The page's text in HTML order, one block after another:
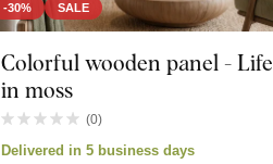
-30% SALE
Colorful wooden panel - Life
in moss
(0)
Delivered in 5 business days